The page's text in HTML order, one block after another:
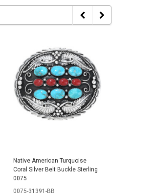
Native American Turquoise
Coral Silver Belt Buckle Sterling
0075
0075-31391-BB